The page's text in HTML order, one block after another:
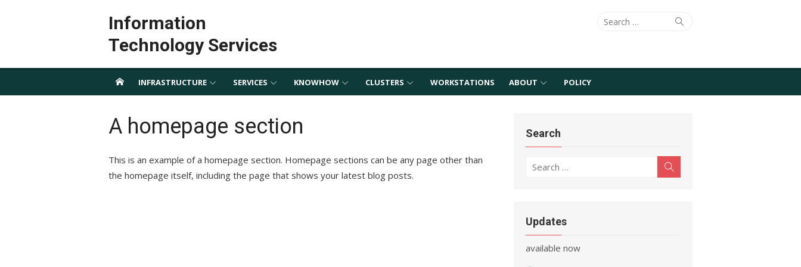
Information
Technology Services
Search
Search
INFRASTRUCTURE SERVICES KNOWHOW CLUSTERS WORKSTATIONS ABOUT POLICY
A homepage section
This is an example of a homepage section. Homepage sections can be any page other than
the homepage itself, including the page that shows your latest blog posts.
Search
Search
Updates
Mathematica 12 release is
available now